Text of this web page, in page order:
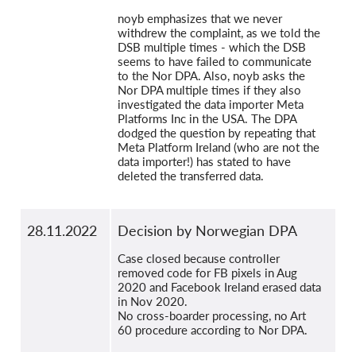
noyb emphasizes that we never
withdrew the complaint, as we told the
DSB multiple times - which the DSB
seems to have failed to communicate
to the Nor DPA. Also, noyb asks the
Nor DPA multiple times if they also
investigated the data importer Meta
Platforms Inc in the USA. The DPA
dodged the question by repeating that
Meta Platform Ireland (who are not the
data importer!) has stated to have
deleted the transferred data.
28.11.2022 Decision by Norwegian DPA
Case closed because controller
removed code for FB pixels in Aug
2020 and Facebook Ireland erased data
in Nov 2020.
No cross-boarder processing, no Art
60 procedure according to Nor DPA.